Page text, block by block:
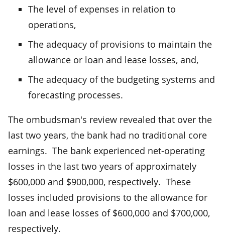
The level of expenses in relation to
operations,
The adequacy of provisions to maintain the
allowance or loan and lease losses, and,
The adequacy of the budgeting systems and
forecasting processes.
The ombudsman's review revealed that over the
last two years, the bank had no traditional core
earnings. The bank experienced net-operating
losses in the last two years of approximately
$600,000 and $900,000, respectively. These
losses included provisions to the allowance for
loan and lease losses of $600,000 and $700,000,
respectively.